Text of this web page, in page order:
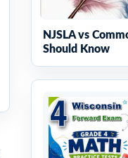
NJSLA vs
Should Know